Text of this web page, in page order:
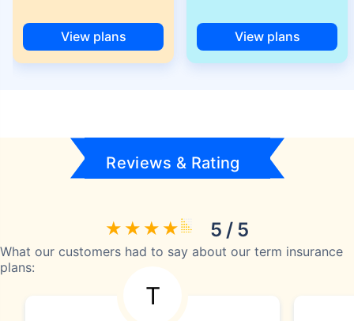
View plans View plans
Reviews & Rating
5 / 5
What our customers had to say about our term insurance
plans:
T